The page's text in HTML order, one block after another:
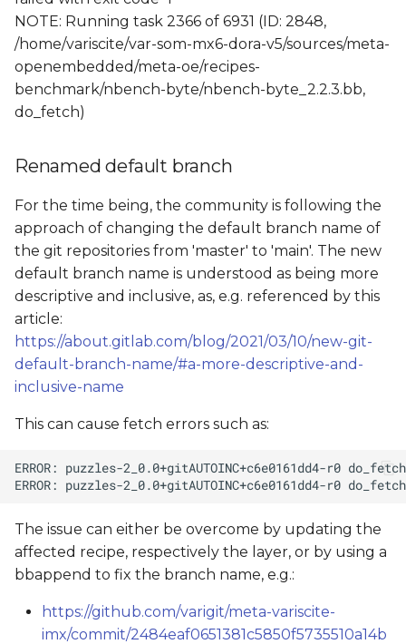
NOTE: Running task 2366 of 6931 (ID: 2848,
/home/variscite/var-som-mx6-dora-v5/sources/meta-
openembedded/meta-oe/recipes-
benchmark/nbench-byte/nbench-byte_2.2.3.bb,
do_fetch)
Renamed default branch
For the time being, the community is following the
approach of changing the default branch name of
the git repositories from 'master' to 'main'. The new
default branch name is understood as being more
descriptive and inclusive, as, e.g. referenced by this
article:
https://about.gitlab.com/blog/2021/03/10/new-git-
default-branch-name/#a-more-descriptive-and-
inclusive-name
This can cause fetch errors such as:
The issue can either be overcome by updating the
affected recipe, respectively the layer, or by using a
bbappend to fix the branch name, e.g.:
https://github.com/varigit/meta-variscite-
imx/commit/2484eaf0651381c5850f5735510a14b